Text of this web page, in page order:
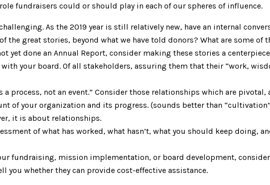
fundraisers could or should play in each of our spheres of influence.
As the 2019 year is still relatively new, have an internal
the great stories, beyond what we have told donors? What are some of
yet done an Annual Report, consider making these stories a
your board. Of all stakeholders, assuring them that their “work,
process, not an event.” Consider those relationships which are
of your organization and its progress. (sounds better than
it is about relationships.
of what has worked, what hasn’t, what you should keep doing,
fundraising, mission implementation, or board development,
you whether they can provide cost-effective assistance.